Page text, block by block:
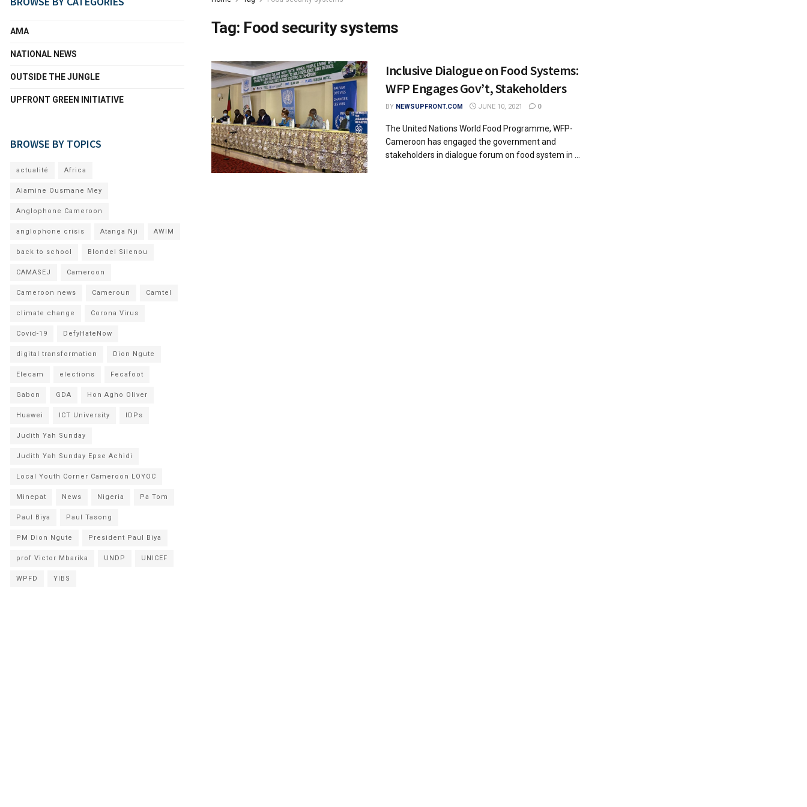
Tag: Food security systems
Inclusive Dialogue on Food Systems:
WFP Engages Gov’t, Stakeholders
BY NEWSUPFRONT.COM JUNE 10, 2021 0
The United Nations World Food Programme, WFP-
Cameroon has engaged the government and
stakeholders in dialogue forum on food system in ...
AMA
NATIONAL NEWS
OUTSIDE THE JUNGLE
UPFRONT GREEN INITIATIVE
BROWSE BY TOPICS
actualité Africa
Alamine Ousmane Mey
Anglophone Cameroon
anglophone crisis Atanga Nji AWIM
back to school Blondel Silenou
CAMASEJ Cameroon
Cameroon news Cameroun Camtel
climate change Corona Virus
Covid-19 DefyHateNow
digital transformation Dion Ngute
Elecam elections Fecafoot
Gabon GDA Hon Agho Oliver
Huawei ICT University IDPs
Judith Yah Sunday
Judith Yah Sunday Epse Achidi
Local Youth Corner Cameroon LOYOC
Minepat News Nigeria Pa Tom
Paul Biya Paul Tasong
PM Dion Ngute President Paul Biya
prof Victor Mbarika UNDP UNICEF
WPFD YIBS